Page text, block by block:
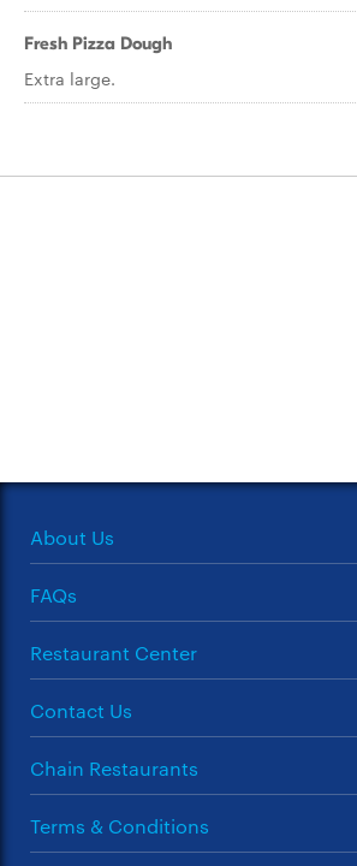
Fresh Pizza Dough
Extra large.
About Us
FAQs
Restaurant Center
Contact Us
Chain Restaurants
Terms & Conditions